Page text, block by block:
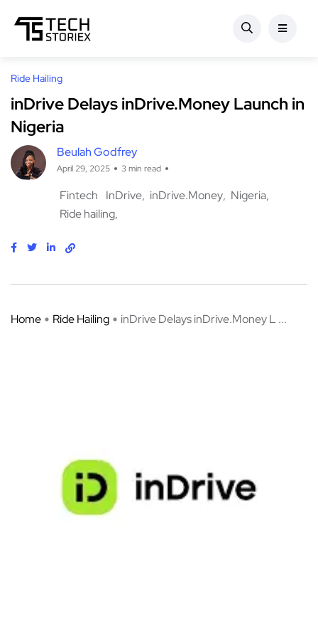
Ride Hailing
inDrive Delays inDrive.Money Launch in
Nigeria
Beulah Godfrey
April 29, 2025 3 min read
Fintech InDrive inDrive.Money Nigeria
Ride hailing
Home Ride Hailing inDrive Delays inDrive.Money L ...